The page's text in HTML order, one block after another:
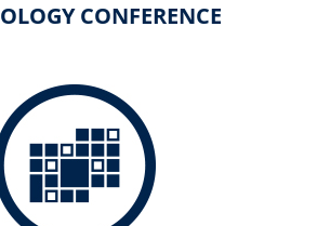
CONFERENCE